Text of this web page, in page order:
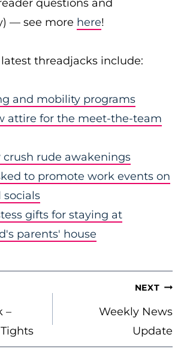
questions and
— see more here!
threadjacks include:
and mobility programs
attire for the meet-the-team
crush rude awakenings
to promote work events on
socials
gifts for staying at
parents' house
–
NEXT
Weekly News
Update